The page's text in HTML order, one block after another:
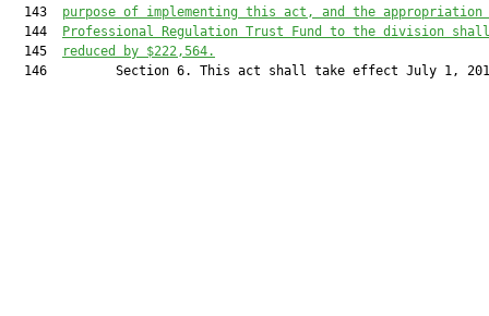
  143
purpose of implementing this act, and the appropriation
  144
Professional Regulation Trust Fund to the division
  145
reduced by $222,564.
146         Section 6. This act shall take effect July 1,